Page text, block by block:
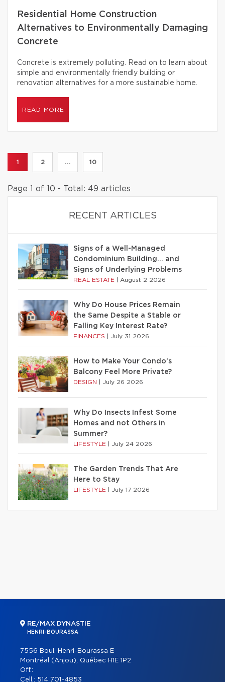
Residential Home Construction
Alternatives to Environmentally Damaging
Concrete
Concrete is extremely polluting. Read on to learn about
simple and environmentally friendly building or
renovation alternatives for a more sustainable home.
READ MORE
1 2 ... 10
Page 1 of 10 - Total: 49 articles
RECENT ARTICLES
Signs of a Well-Managed
Condominium Building… and
Signs of Underlying Problems
REAL ESTATE August 2 2026
Why Do House Prices Remain
the Same Despite a Stable or
Falling Key Interest Rate?
FINANCES July 31 2026
How to Make Your Condo’s
Balcony Feel More Private?
DESIGN July 26 2026
Why Do Insects Infest Some
Homes and not Others in
Summer?
LIFESTYLE July 24 2026
The Garden Trends That Are
Here to Stay
LIFESTYLE July 17 2026
RE/MAX DYNASTIE
HENRI-BOURASSA
7556 Boul. Henri-Bourassa E
Montréal (Anjou), Québec H1E 1P2
Off.:
Cell.: 514 701-4853